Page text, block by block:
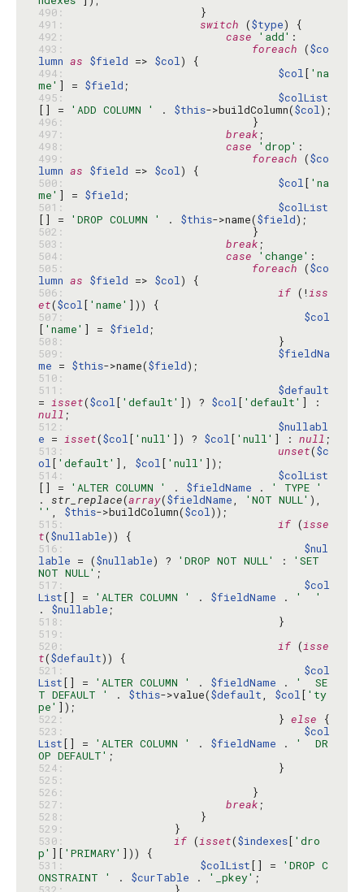
490:
491:
switch ($type
492:
case 'add'
493:
foreach ($co
lumn as $field => $col
494:
$col[ 'na
me' ] = $field
495:
$colList
[] =
'ADD COLUMN ' . $this->buildColumn($col
496:
497:
break
498:
case 'drop'
499:
foreach ($co
lumn as $field => $col
500:
$col[ 'na
me' ] = $field
501:
$colList
[] =
'DROP COLUMN ' . $this->name($field
502:
503:
break
504:
case 'change'
505:
foreach ($co
lumn as $field => $col
506:
if (!iss
et($col[ 'name'
507:
$col
[ 'name' ] = $field
508:
509:
$fieldNa
me = $this->name($field
510:
511:
$default
= isset($col[ 'default' ]) ? $col[ 'default'
null
512:
$nullabl
e = isset($col[ 'null' ]) ? $col[ 'null' ] : null
513:
unset($c
ol[ 'default' ], $col[ 'null'
514:
$colList
[] =
'ALTER COLUMN ' . $fieldName .
' TYPE '
. str_replace(array($fieldName, 'NOT NULL'
'' , $this->buildColumn($col
515:
if (isse
t($nullable
516:
$nul
lable = ($nullable) ? 'DROP NOT NULL' :
'SET
NOT NULL'
517:
$col
List[] = 'ALTER COLUMN ' . $fieldName .
'  '
. $nullable
518:
519:
520:
if (isse
t($default
521:
$col
List[] = 'ALTER COLUMN ' . $fieldName .
'  SE
T DEFAULT '
. $this->value($default, $col[ 'ty
pe'
522:
                                }
else
523:
$col
List[] = 'ALTER COLUMN ' . $fieldName .
'  DR
OP DEFAULT'
524:
525:
526:
527:
break
528:
529:
530:
if (isset($indexes[ 'dro
p' ][ 'PRIMARY'
531:
$colList[] =
'DROP C
ONSTRAINT '
. $curTable . '_pkey'